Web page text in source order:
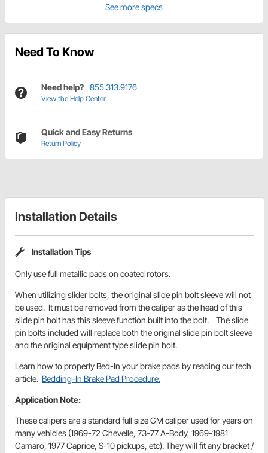
See more specs
Need To Know
Need help? 855.313.9176
View the Help Center
Quick and Easy Returns
Return Policy
Installation Details
Installation Tips
Only use full metallic pads on coated rotors.
When utilizing slider bolts, the original slide pin bolt sleeve will not
be used. It must be removed from the caliper as the head of this
slide pin bolt has this sleeve function built into the bolt. The slide
pin bolts included will replace both the original slide pin bolt sleeve
and the original equipment type slide pin bolt.
Learn how to properly Bed-In your brake pads by reading our tech
article. Bedding-In Brake Pad Procedure.
Application Note:
These calipers are a standard full size GM caliper used for years on
many vehicles (1969-72 Chevelle, 73-77 A-Body, 1969-1981
Camaro, 1977 Caprice, S-10 pickups, etc). They will fit any bracket /